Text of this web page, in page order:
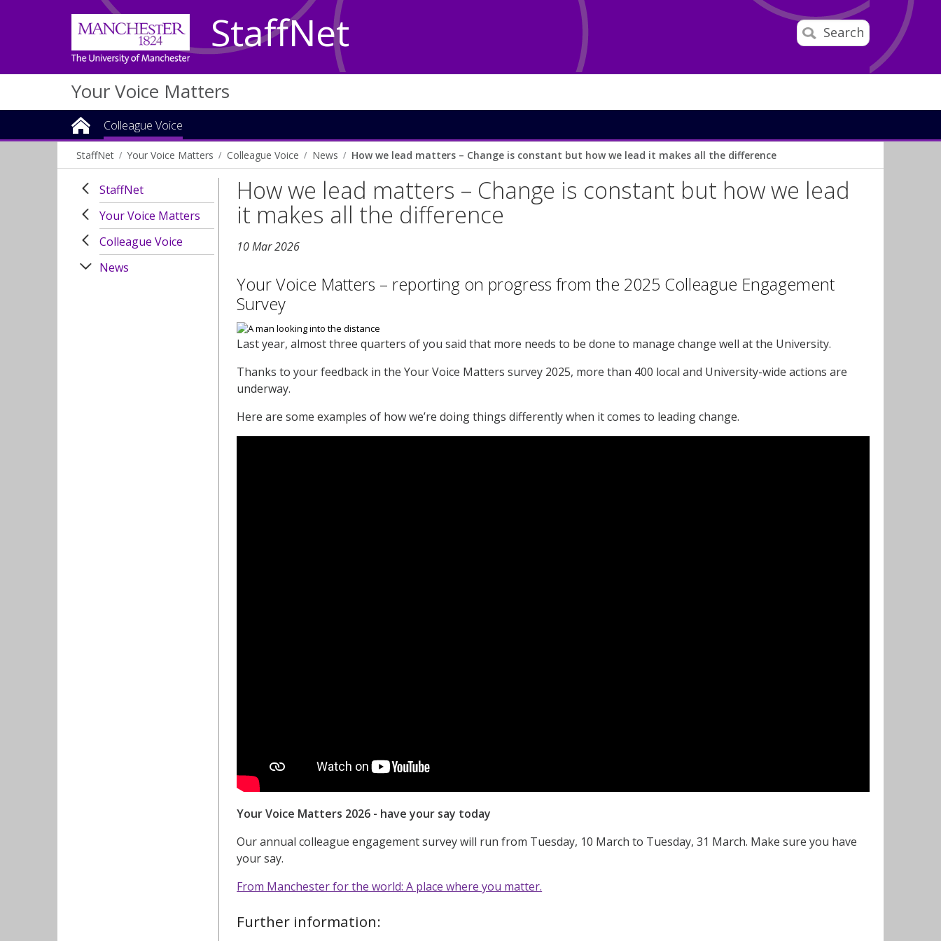
Search
StaffNet
Your Voice Matters
Colleague Voice
StaffNet Your Voice Matters Colleague Voice News How we lead matters – Change is constant but how we lead it makes all the difference
StaffNet
Your Voice Matters
Colleague Voice
News
How we lead matters – Change is constant but how we lead
it makes all the difference
10 Mar 2026
Your Voice Matters – reporting on progress from the 2025 Colleague Engagement
Survey
Last year, almost three quarters of you said that more needs to be done to manage change well at the University.
Thanks to your feedback in the Your Voice Matters survey 2025, more than 400 local and University-wide actions are
underway.
Here are some examples of how we’re doing things differently when it comes to leading change.
Your Voice Matters 2026 - have your say today
Our annual colleague engagement survey will run from Tuesday, 10 March to Tuesday, 31 March. Make sure you have
your say.
From Manchester for the world: A place where you matter.
Further information: